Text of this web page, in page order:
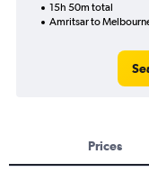
15h 50m total
Amritsar to
Prices